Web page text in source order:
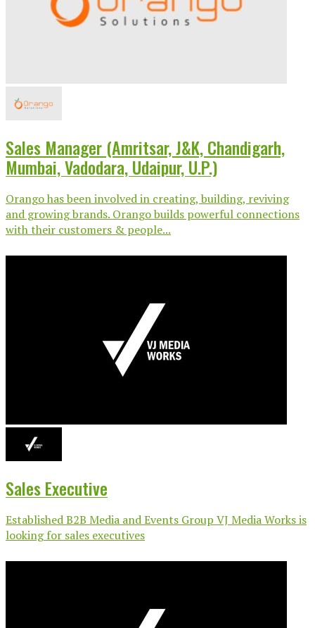
Sales Manager (Amritsar, J&K, Chandigarh,
Mumbai, Vadodara, Udaipur, U.P.)
Orango has been involved in creating, building, reviving
and growing brands. Orango builds powerful connections
with their customers & people...
Sales Executive
Established B2B Media and Events Group VJ Media Works is
looking for sales executives